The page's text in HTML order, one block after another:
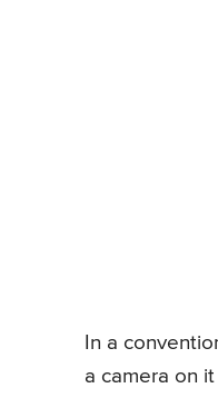
In a
a camera on